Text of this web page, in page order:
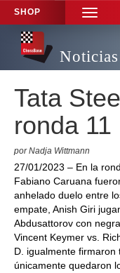
SHOP
TOGGLE
Tata
ronda 11
por Nadja Wittmann
27/01/2023 – En la
Fabiano Caruana
anhelado duelo entre
empate, Anish Giri
Abdusattorov con
Vincent Keymer vs.
D. igualmente
únicamente quedaron